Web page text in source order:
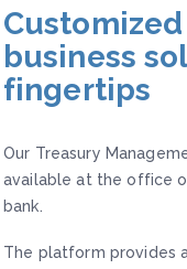
business
fingertips
Our Treasury
available at the office
bank.
The platform provides